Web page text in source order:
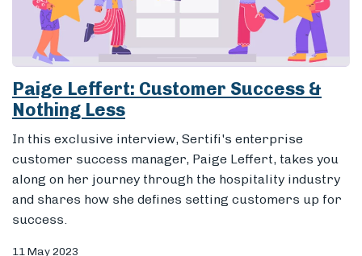
customer success manager, Paige Leffert, takes you
along on her journey through the hospitality industry
and shares how she defines setting customers up for
success.
11 May 2023